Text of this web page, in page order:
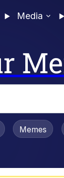
Media
Is Dead
Memes